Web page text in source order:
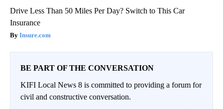
Drive Less Than 50 Miles Per Day? Switch to This Car
Insurance
Insure.com
BE PART OF THE CONVERSATION
KIFI Local News 8 is committed to providing a forum for
civil and constructive conversation.